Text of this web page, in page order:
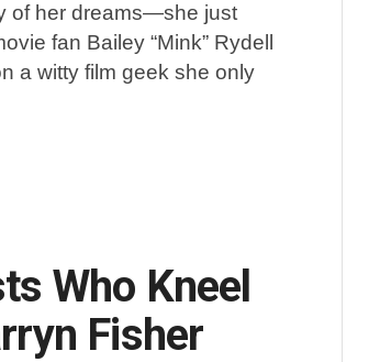
of her dreams—she just
fan Bailey “Mink” Rydell
a witty film geek she only
Who Kneel
Fisher